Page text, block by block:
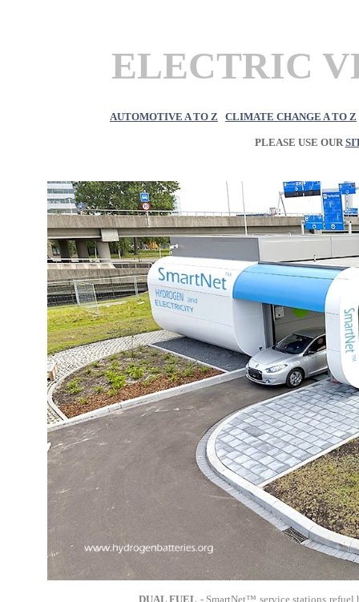
ELECTRIC
AUTOMOTIVE A TO Z CLIMATE CHANGE A TO Z
PLEASE USE OUR
DUAL FUEL - SmartNet™ service stations refuel